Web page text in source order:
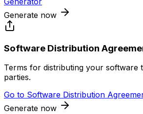
Generate now
Software Distribution
Terms for distributing your software
parties.
Go to Software Distribution
Generate now